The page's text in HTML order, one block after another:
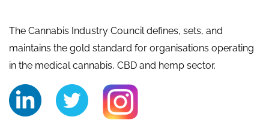
The Cannabis Industry Council defines, sets, and
maintains the gold standard for organisations operating
in the medical cannabis, CBD and hemp sector.